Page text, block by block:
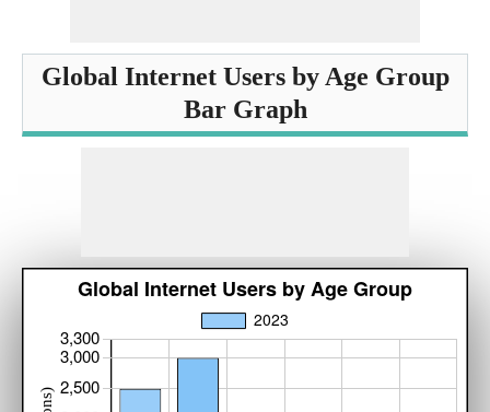
Global Internet Users by Age Group
Bar Graph